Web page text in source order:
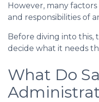
However, many
and responsibilities of
Before diving into this,
decide what it needs
What Do